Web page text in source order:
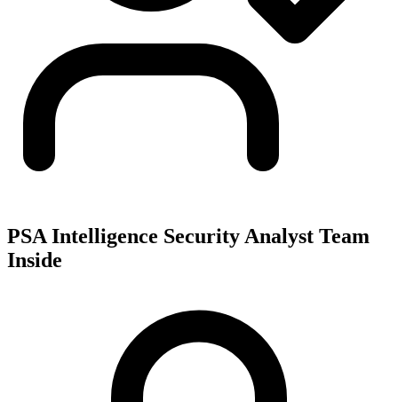
PSA Intelligence Security Analyst Team
Inside